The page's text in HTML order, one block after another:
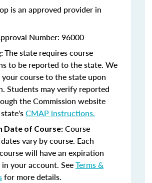
is an approved provider in
Number: 96000
The state requires course
to be reported to the state. We
course to the state upon
Students may verify reported
the Commission website
CMAP instructions.
Date of Course: Course
vary by course. Each
will have an expiration
your account. SeeTerms &
for more details.